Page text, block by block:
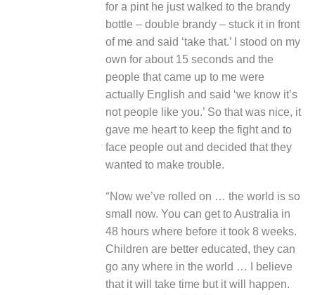
for a pint he just walked to the brandy
bottle – double brandy – stuck it in front
of me and said ‘take that.’ I stood on my
own for about 15 seconds and the
people that came up to me were
actually English and said ‘we know it’s
not people like you.’ So that was nice, it
gave me heart to keep the fight and to
face people out and decided that they
wanted to make trouble.
“Now we’ve rolled on … the world is so
small now. You can get to Australia in
48 hours where before it took 8 weeks.
Children are better educated, they can
go any where in the world … I believe
that it will take time but it will happen.